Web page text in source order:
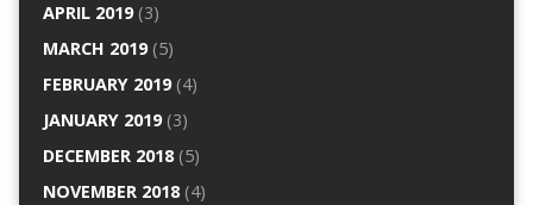
APRIL 2019(3)
MARCH 2019(5)
FEBRUARY 2019(4)
JANUARY 2019(3)
DECEMBER 2018(5)
NOVEMBER 2018(4)